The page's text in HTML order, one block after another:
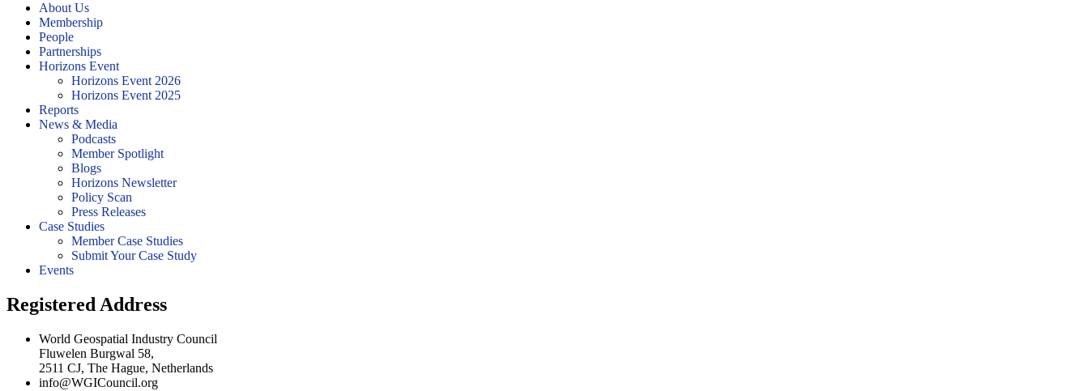
About Us
Membership
People
Partnerships
Horizons Event
Horizons Event 2026
Horizons Event 2025
Reports
News & Media
Podcasts
Member Spotlight
Blogs
Horizons Newsletter
Policy Scan
Press Releases
Case Studies
Member Case Studies
Submit Your Case Study
Events
Registered Address
World Geospatial Industry Council
Fluwelen Burgwal 58,
2511 CJ, The Hague, Netherlands
info@WGICouncil.org